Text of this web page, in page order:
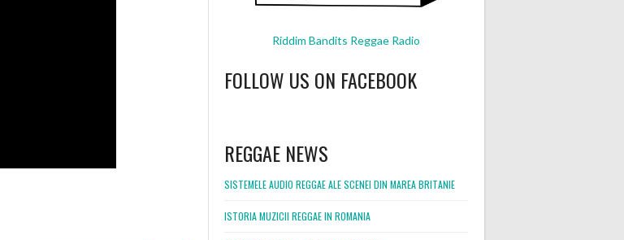
Riddim Bandits Reggae Radio
FOLLOW US ON FACEBOOK
REGGAE NEWS
SISTEMELE AUDIO REGGAE ALE SCENEI DIN MAREA BRITANIE
ISTORIA MUZICII REGGAE IN ROMANIA